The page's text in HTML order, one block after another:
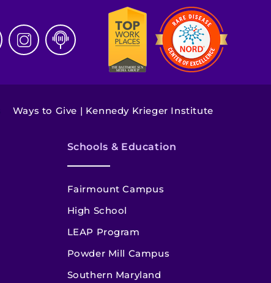
Ways to Give | Kennedy Krieger Institute
Schools & Education
Fairmount Campus
High School
LEAP Program
Powder Mill Campus
Southern Maryland